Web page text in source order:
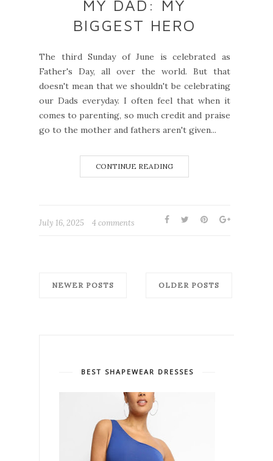
MY DAD: MY
BIGGEST HERO
The third Sunday of June is celebrated as
Father's Day, all over the world. But that
doesn't mean that we shouldn't be celebrating
our Dads everyday. I often feel that when it
comes to parenting, so much credit and praise
go to the mother and fathers aren't given...
CONTINUE READING
July 16, 2025 4 comments
NEWER POSTS OLDER POSTS
BEST SHAPEWEAR DRESSES